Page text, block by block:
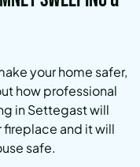
your home safer,
how professional
in Settegast will
and it will
safe.